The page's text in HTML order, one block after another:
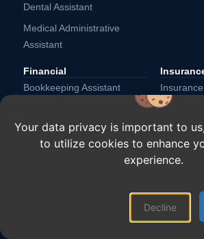
Your data privacy is important to
to utilize cookies to enhance
experience.
Dental Assistant
Medical Administrative
Assistant
Financial
Bookkeeping Assistant
Invoice Processing
Specialist
Claims